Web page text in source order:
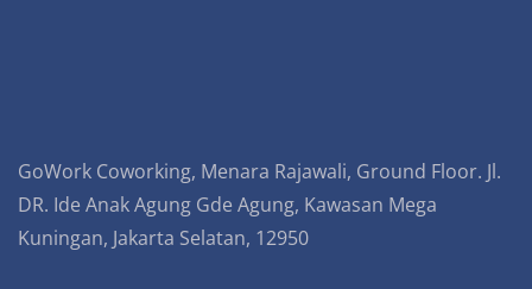
GoWork Coworking, Menara Rajawali, Ground Floor. Jl.
DR. Ide Anak Agung Gde Agung, Kawasan Mega
Kuningan, Jakarta Selatan, 12950